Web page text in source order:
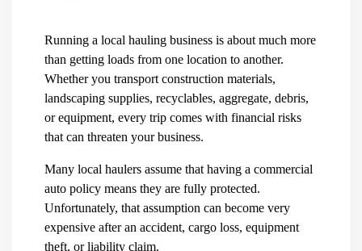
Running a local hauling business is about much more
than getting loads from one location to another.
Whether you transport construction materials,
landscaping supplies, recyclables, aggregate, debris,
or equipment, every trip comes with financial risks
that can threaten your business.
Many local haulers assume that having a commercial
auto policy means they are fully protected.
Unfortunately, that assumption can become very
expensive after an accident, cargo loss, equipment
theft, or liability claim.